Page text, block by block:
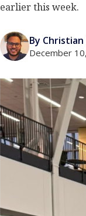
earlier this week.
By Christian
December